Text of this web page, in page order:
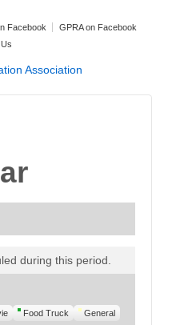
Facebook
GPRA on Facebook
during this period.
Food Truck General